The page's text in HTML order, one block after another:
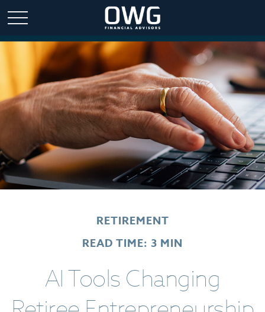
RETIREMENT
READ TIME: 3 MIN
AI Tools Changing